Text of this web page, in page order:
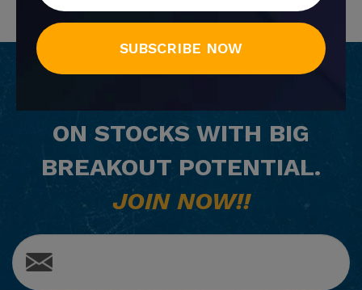
ON STOCKS WITH BIG
BREAKOUT POTENTIAL.
JOIN NOW!!
SUBSCRIBE NOW